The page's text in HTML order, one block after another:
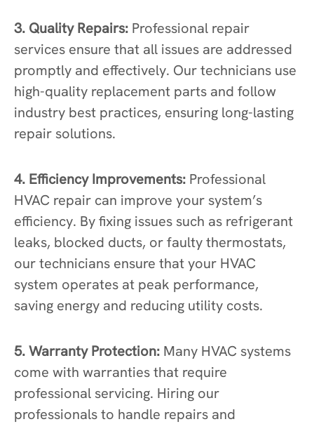
3. Quality Repairs: Professional repair
services ensure that all issues are addressed
promptly and effectively. Our technicians use
high-quality replacement parts and follow
industry best practices, ensuring long-lasting
repair solutions.
4. Efficiency Improvements: Professional
HVAC repair can improve your system’s
efficiency. By fixing issues such as refrigerant
leaks, blocked ducts, or faulty thermostats,
our technicians ensure that your HVAC
system operates at peak performance,
saving energy and reducing utility costs.
5. Warranty Protection: Many HVAC systems
come with warranties that require
professional servicing. Hiring our
professionals to handle repairs and